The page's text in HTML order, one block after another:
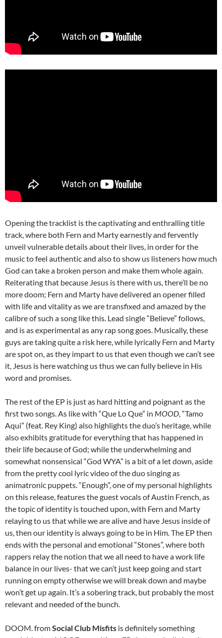
Opening the tracklist is the captivating and enthralling title
track, where both Fern and Marty earnestly and fervently
unveil vulnerable details about their lives, in order for the
music to feel authentic and also to show us listeners how much
God can take a broken person and make them whole again.
Reiterating that because Jesus is there with us, there’ll be no
more doom; Fern and Marty have delivered an opener filled
with life and vitality as we are transfixed and amazed by the
calibre of such a song like this. Lead single “Believe” follows,
and is as experimental as any rap song goes. Musically, these
guys are taking quite a risk here, while lyrically Fern and Marty
are spot on, as they impart to us that even though we can’t see
it, Jesus is here watching us thus we can fully believe in His
word and promises.
The rest of the EP is just as hard hitting and poignant as the
first two songs. As like with “Que Lo Que” in MOOD, “Tamo
Aqui” (feat. Rey King) also highlights the duo’s heritage, while
also exhibits gratitude for everything that has happened in
their life because of God; while the underwhelming and
somewhat nonsensical “God WYA” is a bit of a let down, aside
from the pretty cool lyric video of the duo singing as
animatronic puppets. “Enough”, one of my personal highlights
on this release, features the guest vocals of Austin French, as
the topic of identity is touched upon, with Fern and Marty
relaying to us that while we are alive and have Jesus inside of
us, then our identity is always going to be in Him. The EP then
ends with the personal and emotional “Stones”, where both
rappers relay the notion that we all need to have a work life
balance in our lives- that we can’t just keep going and start
running on empty otherwise we will break down and maybe
won’t get up again. It’s a sobering track, but probably the most
relevant and needed of the bunch.
DOOM. fromSocial Club Misfits is definitely something